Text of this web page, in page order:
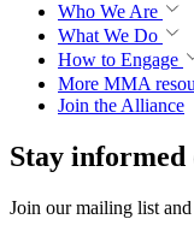
Who We Are
What We Do
How to Engage
More MMA
Join the Alliance
Stay informed
Join our mailing list